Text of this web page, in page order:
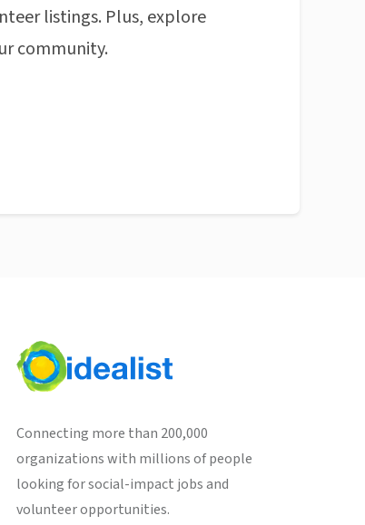
listings. Plus, explore
community.
Connecting more than 200,000
organizations with millions of people
looking for social-impact jobs and
volunteer opportunities.